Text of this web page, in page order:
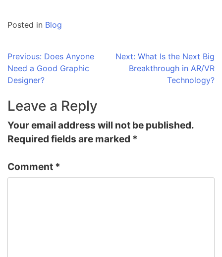
Posted in Blog
Post
navigation
Previous: Does Anyone
Need a Good Graphic
Designer?
Next: What Is the Next Big
Breakthrough in AR/VR
Technology?
Leave a Reply
Your email address will not be published.
Required fields are marked *
Comment *